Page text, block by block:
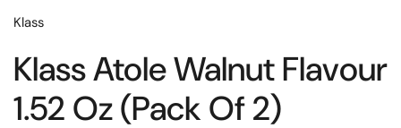
Klass
Klass Atole Walnut Flavour
1.52 Oz (Pack Of 2)